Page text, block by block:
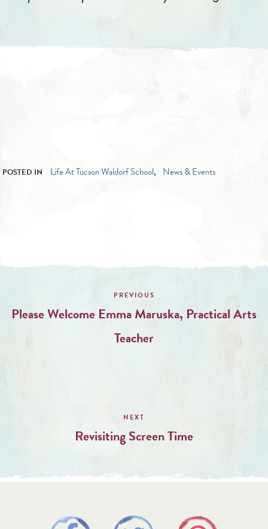
POSTED IN Life At Tucson Waldorf School, News & Events
Post
Please Welcome Emma Maruska, Practical Arts
Teacher
Revisiting Screen Time